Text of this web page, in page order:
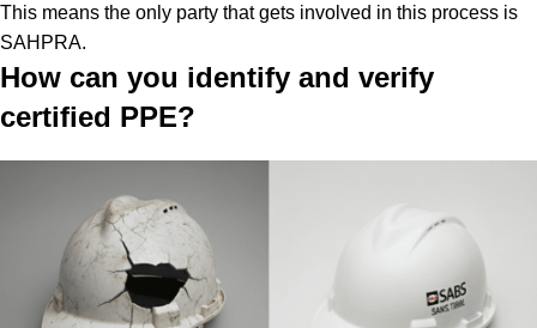
This means the only party that gets involved in this process is
SAHPRA.
How can you identify and verify
certified PPE?